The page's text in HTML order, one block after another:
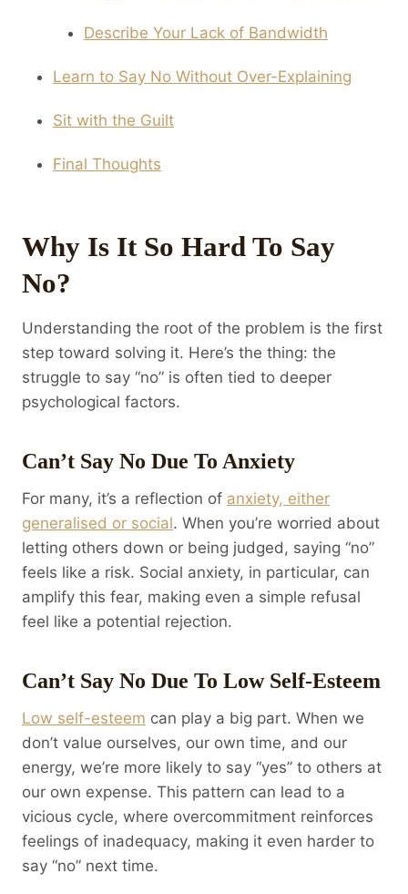
Describe Your Lack of Bandwidth
Learn to Say No Without Over-Explaining
Sit with the Guilt
Final Thoughts
Why Is It So Hard To Say
No?
Understanding the root of the problem is the first
step toward solving it. Here’s the thing: the
struggle to say “no” is often tied to deeper
psychological factors.
Can’t Say No Due To Anxiety
For many, it’s a reflection of anxiety, either
generalised or social. When you’re worried about
letting others down or being judged, saying “no”
feels like a risk. Social anxiety, in particular, can
amplify this fear, making even a simple refusal
feel like a potential rejection.
Can’t Say No Due To Low Self-Esteem
Low self-esteem can play a big part. When we
don’t value ourselves, our own time, and our
energy, we’re more likely to say “yes” to others at
our own expense. This pattern can lead to a
vicious cycle, where overcommitment reinforces
feelings of inadequacy, making it even harder to
say “no” next time.